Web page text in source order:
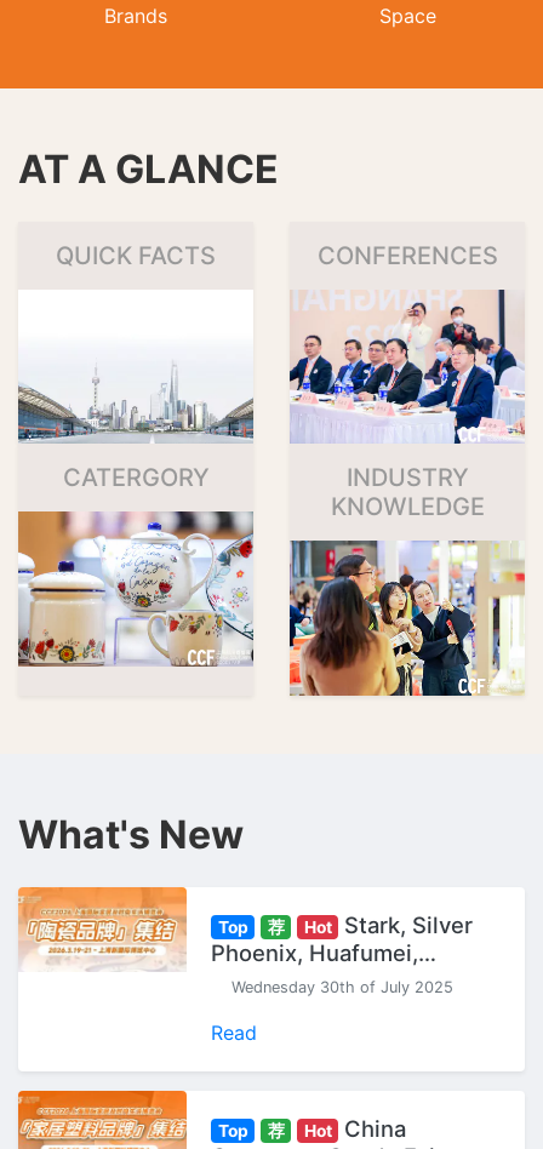
Brands Space
AT A GLANCE
QUICK FACTS CONFERENCES
CATERGORY
INDUSTRY
KNOWLEDGE
What's New
Top 荐 Hot
Stark, Silver
Phoenix, Huafumei,
Gaochun... "Ceramic
Shanghai Expo.
Wednesday 30th of July 2025
Read
Top 荐 Hot
China